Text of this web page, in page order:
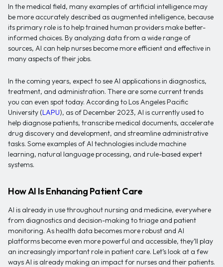
In the medical field, many examples of artificial intelligence may
be more accurately described as augmented intelligence, because
its primary role is to help trained human providers make better-
informed choices. By analyzing data from a wide range of
sources, AI can help nurses become more efficient and effective in
many aspects of their jobs.
In the coming years, expect to see AI applications in diagnostics,
treatment, and administration. There are some current trends
you can even spot today. According to Los Angeles Pacific
University (LAPU), as of December 2023, AI is currently used to
help diagnose patients, transcribe medical documents, accelerate
drug discovery and development, and streamline administrative
tasks. Some examples of AI technologies include machine
learning, natural language processing, and rule-based expert
systems.
How AI Is Enhancing Patient Care
AI is already in use throughout nursing and medicine, everywhere
from diagnostics and decision-making to triage and patient
monitoring. As health data becomes more robust and AI
platforms become even more powerful and accessible, they’ll play
an increasingly important role in patient care. Let’s look at a few
ways AI is already making an impact for nurses and their patients.